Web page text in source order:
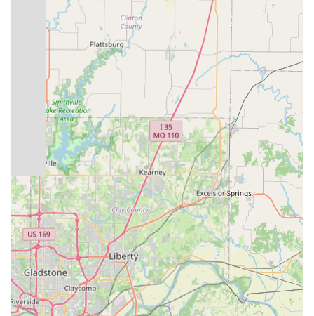
Conclusion: Why this place is suitable for locals
For residents across Missouri, particularly those in Blue
Springs and the surrounding Kansas City area, Bike Stop
Bicycle Store is a highly suitable and valuable local resource
for all their cycling needs. Despite a singular negative
experience mentioned in a review, the overwhelming positive
feedback from multiple customers underscores the shop's
strengths and its suitability for the local community.
The primary reason for its suitability lies in its strong emphasis
on personalized customer service. Locals benefit immensely
from a team that takes the time to "understand your biking
needs" and patiently explain "all the different options
available." This tailored approach ensures that whether you're
a beginner seeking your first bike or an experienced rider
needing specialized gear, you'll receive guidance that leads to
a truly enjoyable biking experience. The commitment to "post-
purchase needs and repairs" also means that locals have a
reliable partner for the entire lifespan of their bike, fostering a
sense of trust and long-term relationship with their local bike
shop.